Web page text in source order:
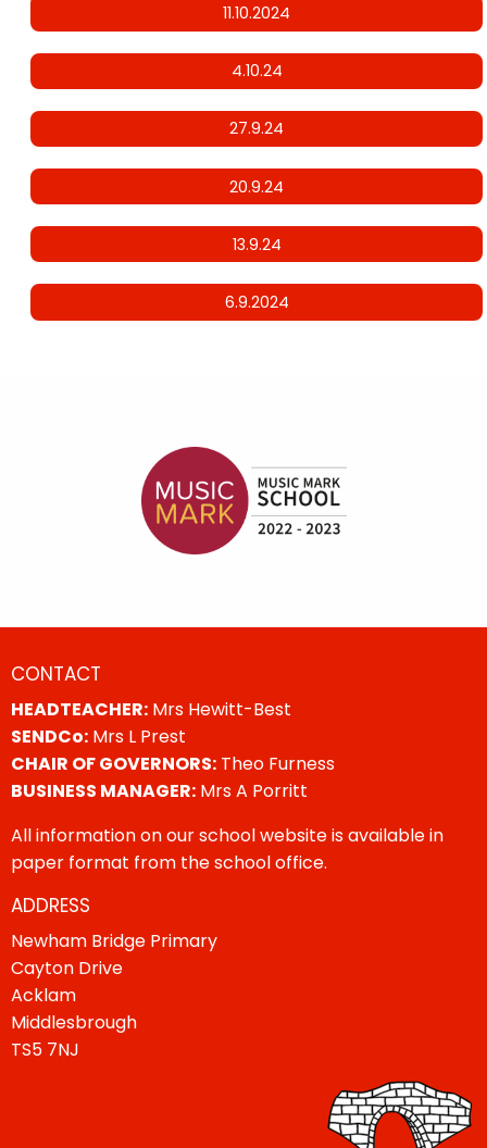
11.10.2024
4.10.24
27.9.24
20.9.24
13.9.24
6.9.2024
CONTACT
HEADTEACHER: Mrs Hewitt-Best
SENDCo: Mrs L Prest
CHAIR OF GOVERNORS: Theo Furness
BUSINESS MANAGER: Mrs A Porritt
All information on our school website is available in
paper format from the school office.
ADDRESS
Newham Bridge Primary
Cayton Drive
Acklam
Middlesbrough
TS5 7NJ